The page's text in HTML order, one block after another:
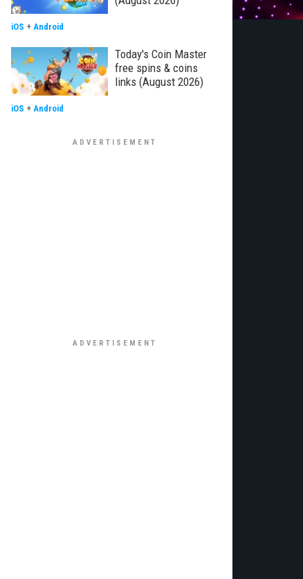
iOS + Android
Today's Coin Master
free spins & coins
links (August 2026)
iOS + Android